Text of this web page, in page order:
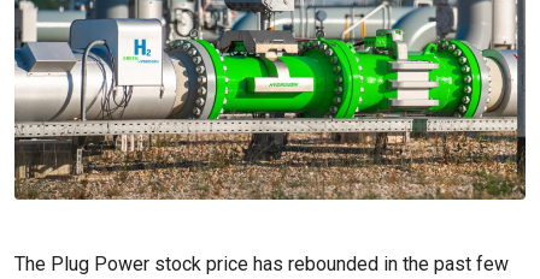
The Plug Power stock price has rebounded in the past few